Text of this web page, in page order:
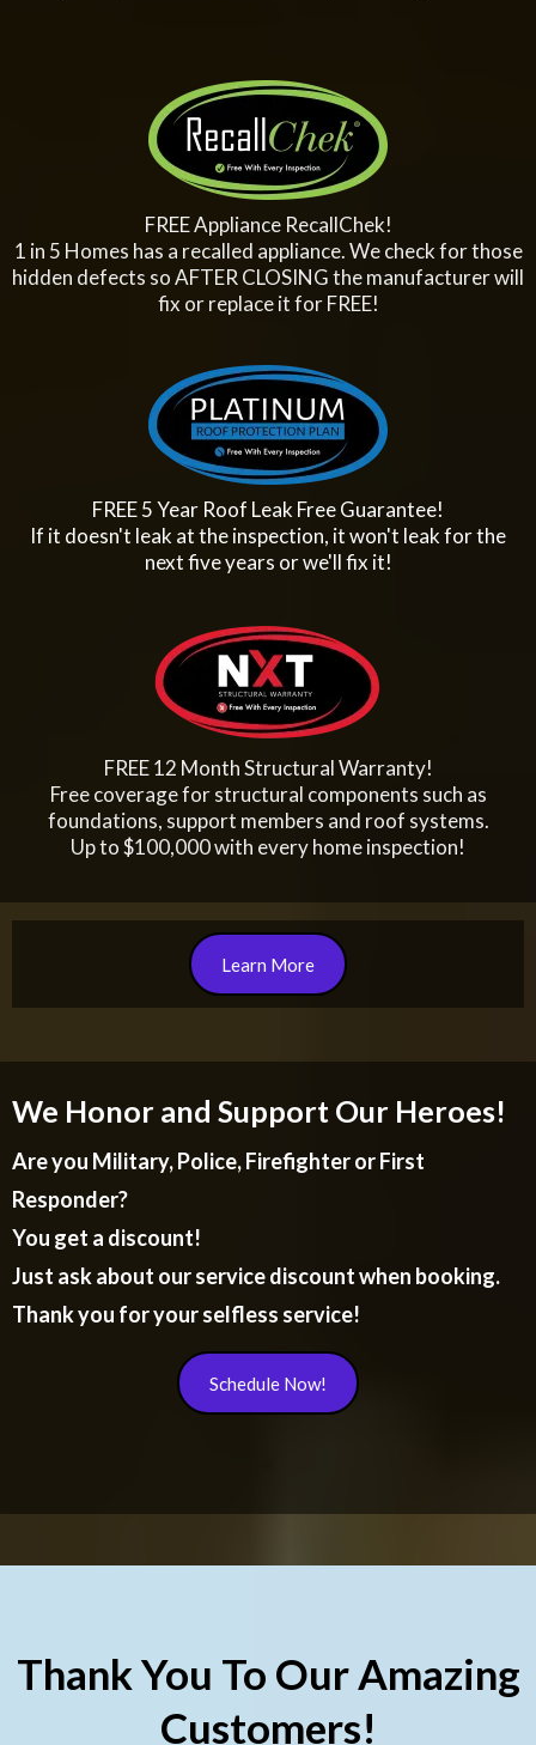
FREE Appliance RecallChek!
1 in 5 Homes has a recalled appliance. We check for those
hidden defects so AFTER CLOSING the manufacturer will
fix or replace it for FREE!
FREE 5 Year Roof Leak Free Guarantee!
If it doesn't leak at the inspection, it won't leak for the
next five years or we'll fix it!
FREE 12 Month Structural Warranty!
Free coverage for structural components such as
foundations, support members and roof systems.
Up to $100,000 with every home inspection!
Learn More
We Honor and Support Our Heroes!
Are you Military, Police, Firefighter or First
Responder?
You get a discount!
Just ask about our service discount when booking.
Thank you for your selfless service!
Schedule Now!